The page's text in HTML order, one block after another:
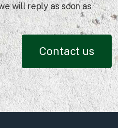
will reply as soon as
Contact us